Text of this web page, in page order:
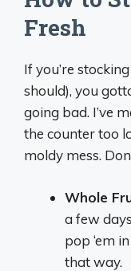
Fresh
If you’re
should), you
going bad. I’ve
the counter too
moldy mess.
Whole
a few
pop ‘em
that way.